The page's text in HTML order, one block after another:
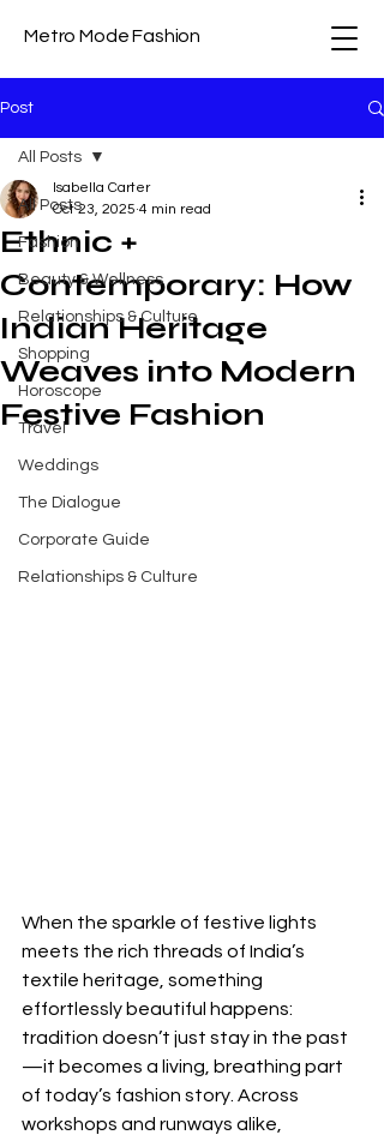
Metro Mode Fashion
Post
All Posts
Fashion
Beauty & Wellness
Relationships & Culture
Shopping
Horoscope
Travel
Weddings
The Dialogue
Corporate Guide
Relationships & Culture
All Posts
Ethnic +
Contemporary: How
Indian Heritage
Weaves into Modern
Festive Fashion
Isabella Carter
Oct 23, 2025 4 min read
When the sparkle of festive lights
meets the rich threads of India’s
textile heritage, something
effortlessly beautiful happens:
tradition doesn’t just stay in the past
—it becomes a living, breathing part
of today’s fashion story. Across
workshops and runways alike,